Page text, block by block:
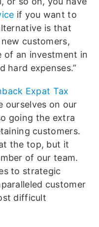
if you want to
is that
customers,
of an investment in
hard expenses.”
Expat Tax
ourselves on our
going the extra
customers.
the top, but it
of our team.
to strategic
customer
difficult